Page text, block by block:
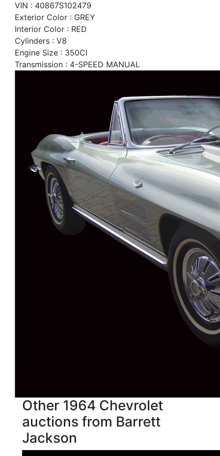
VIN : 40867S102479
Exterior Color : GREY
Interior Color : RED
Cylinders : V8
Engine Size : 350CI
Transmission : 4-SPEED MANUAL
Other 1964 Chevrolet
auctions from Barrett
Jackson